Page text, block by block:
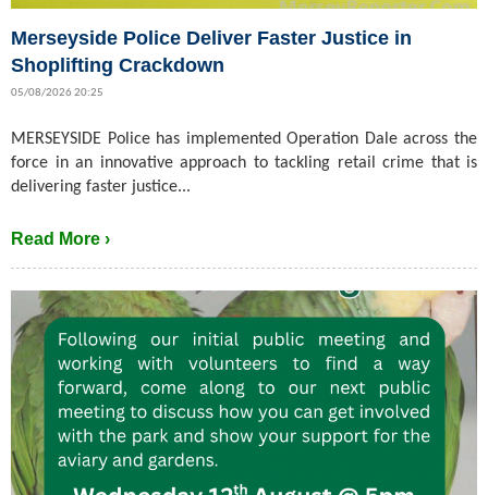
Merseyside Police Deliver Faster Justice in
Shoplifting Crackdown
05/08/2026 20:25
MERSEYSIDE Police has implemented Operation Dale across the
force in an innovative approach to tackling retail crime that is
delivering faster justice...
Read More ›